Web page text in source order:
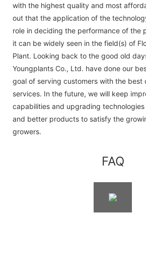
with the highest quality and most
out that the application of the
role in deciding the performance of the
it can be widely seen in the field(s) of
Plant. Looking back to the good old
Youngplants Co., Ltd. have done our
goal of serving customers with the best
services. In the future, we will keep
capabilities and upgrading
and better products to satisfy the
growers.
FAQ